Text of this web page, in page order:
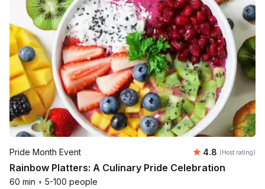
Pride Month Event Average
4.8 (Host rating)
Rainbow Platters: A Culinary Pride Celebration
60 min • 5-100 people